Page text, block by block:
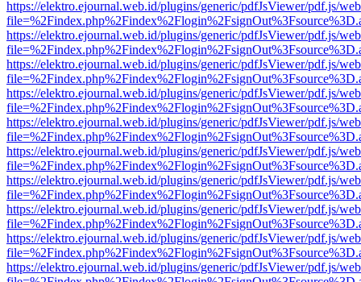
https://elektro.ejournal.web.id/plugins/generic/pdfJsViewer/pdf.js/
https://elektro.ejournal.web.id/plugins/generic/pdfJsViewer/pdf.js/
https://elektro.ejournal.web.id/plugins/generic/pdfJsViewer/pdf.js/
https://elektro.ejournal.web.id/plugins/generic/pdfJsViewer/pdf.js/
https://elektro.ejournal.web.id/plugins/generic/pdfJsViewer/pdf.js/
https://elektro.ejournal.web.id/plugins/generic/pdfJsViewer/pdf.js/
https://elektro.ejournal.web.id/plugins/generic/pdfJsViewer/pdf.js/
https://elektro.ejournal.web.id/plugins/generic/pdfJsViewer/pdf.js/
https://elektro.ejournal.web.id/plugins/generic/pdfJsViewer/pdf.js/
https://elektro.ejournal.web.id/plugins/generic/pdfJsViewer/pdf.js/